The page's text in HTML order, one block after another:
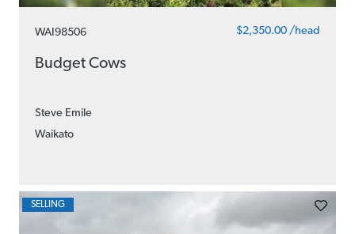
WAI98506 $2,350.00 /head
Budget Cows
Steve Emile
Waikato
SELLING